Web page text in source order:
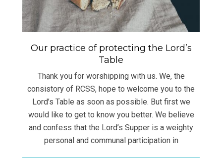
Our practice of protecting the Lord’s
Table
Thank you for worshipping with us. We, the
consistory of RCSS, hope to welcome you to the
Lord’s Table as soon as possible. But first we
would like to get to know you better. We believe
and confess that the Lord’s Supper is a weighty
personal and communal participation in